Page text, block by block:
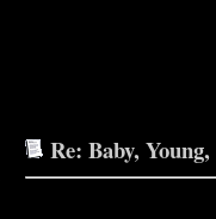
Re: Baby,